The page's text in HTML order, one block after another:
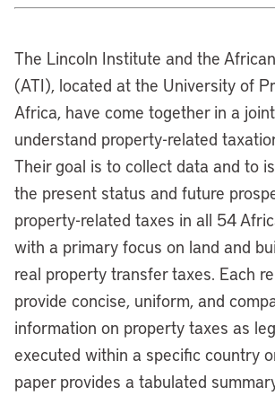
The Lincoln Institute and the
(ATI), located at the University of
Africa, have come together in a
understand property-related
Their goal is to collect data and to
the present status and future
property-related taxes in all 54
with a primary focus on land and
real property transfer taxes. Each
provide concise, uniform, and
information on property taxes as
executed within a specific country
paper provides a tabulated